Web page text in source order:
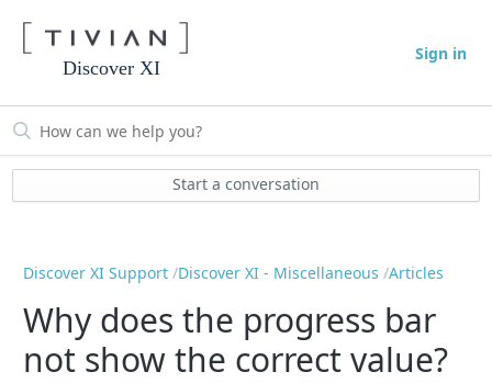
Discover XI
Sign in
Start a conversation
Discover XI Support Discover XI - Miscellaneous Articles
Why does the progress bar
not show the correct value?